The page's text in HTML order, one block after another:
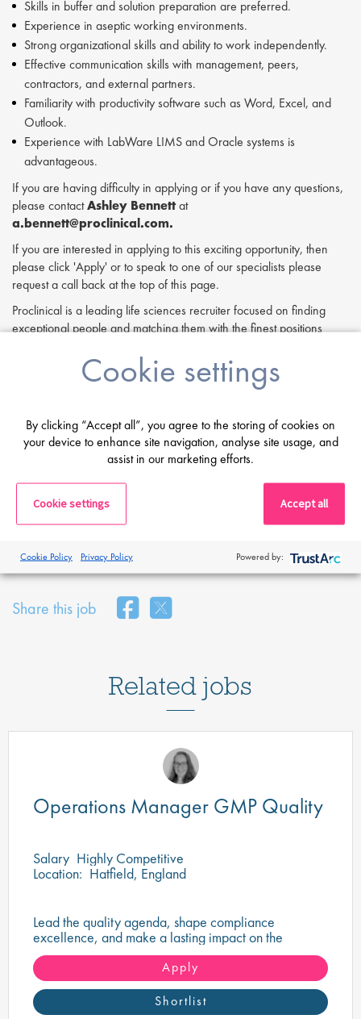
Skills in buffer and solution preparation are preferred.
Experience in aseptic working environments.
Strong organizational skills and ability to work independently.
Effective communication skills with management, peers,
contractors, and external partners.
Familiarity with productivity software such as Word, Excel, and
Outlook.
Experience with LabWare LIMS and Oracle systems is
advantageous.
If you are having difficulty in applying or if you have any questions,
please contactAshley Bennettat
a.bennett@proclinical.com.
If you are interested in applying to this exciting opportunity, then
please click 'Apply' or to speak to one of our specialists please
request a call back at the top of this page.
Proclinical is a leading life sciences recruiter focused on finding
exceptional people and matching them with the finest positions
relation to this vacancy.
By submitting this application, you confirm that you've read and
and safeguard your data - https://www.proclinical.com/privacy-
policy.
Share this job
Related jobs
Operations Manager GMP Quality
Salary Highly Competitive
Location: Hatfield, England
Lead the quality agenda, shape compliance
excellence, and make a lasting impact on the
delivery of safe, high-quality pharmaceutical
products.
Apply
Shortlist
Cookie settings
By clicking “Accept all”, you agree to the storing of cookies on
your device to enhance site navigation, analyse site usage, and
assist in our marketing efforts.
Cookie settings Accept all
Cookie Policy Privacy Policy Powered by: